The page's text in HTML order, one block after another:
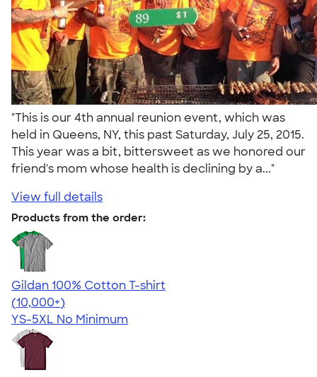
"This is our 4th annual reunion event, which was
held in Queens, NY, this past Saturday, July 25, 2015.
This year was a bit, bittersweet as we honored our
friend's mom whose health is declining by a..."
View full details
Products from the order:
Gildan 100% Cotton T-shirt
4.63
71546
(10,000+)
YS-5XL No Minimum